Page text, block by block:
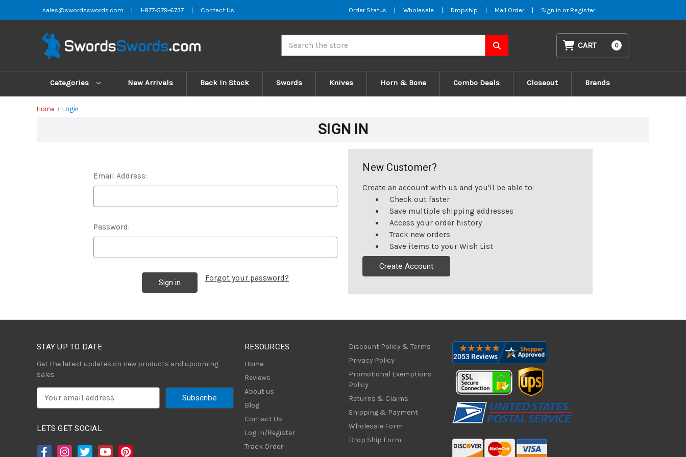
sales@swordsswords.com | 1-877-579-6737 | Contact Us Order Status | Wholesale | Dropship | Mail Order | Sign in or Register
CART 0
Categories New Arrivals Back In Stock Swords Knives Horn & Bone Combo Deals Closeout Brands
Home Login
SIGN IN
Email Address:
Password:
Forgot your password?
New Customer?
Create an account with us and you'll be able to:
Check out faster
Save multiple shipping addresses
Access your order history
Track new orders
Save items to your Wish List
Create Account
STAY UP TO DATE
Get the latest updates on new products and upcoming
sales
iLETS GET SOCIAL
RESOURCES
Home
Reviews
About us
Blog
Contact Us
Log In/Register
Track Order
Discount Policy & Terms
Privacy Policy
Promotional Exemptions
Policy
Returns & Claims
Shipping & Payment
Wholesale Form
Drop Ship Form